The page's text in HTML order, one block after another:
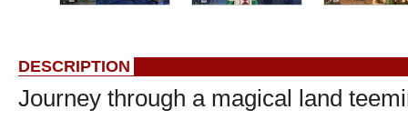
DESCRIPTION
Journey through a magical land